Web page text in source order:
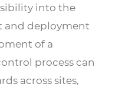
into the
and deployment
of a
process can
across sites,